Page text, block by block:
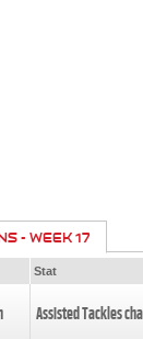
- WEEK 17
Stat
Assisted Tackles